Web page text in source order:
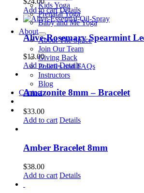
Kids Yoga
Prenatal Yoga
Baby and Me Yoga
About
About The Space
Join Our Team
Giving Back
Policies and FAQs
Instructors
Blog
Contact
Add to cart Details
Alive-Rosemary Spearmint
$13.00
Add to cart Details
Amazonite 8mm – Bracelet
$33.00
Add to cart Details
Amber Bracelet 8mm
$38.00
Add to cart Details